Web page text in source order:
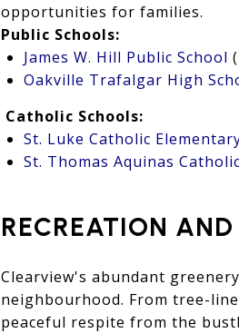
opportunities for families.
Public Schools:
James W. Hill Public School
Oakville Trafalgar High
Catholic Schools:
St. Luke Catholic
St. Thomas Aquinas
RECREATION AND
Clearview's abundant
neighbourhood. From tree-
peaceful respite from the